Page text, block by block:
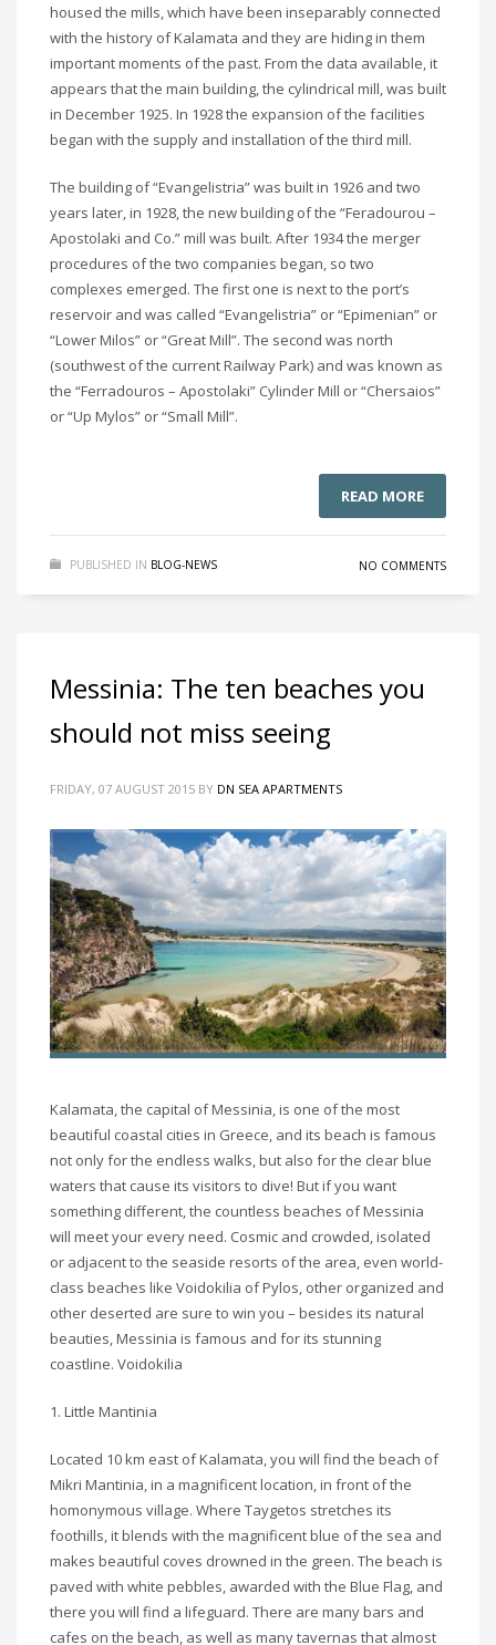
housed the mills, which have been inseparably connected
with the history of Kalamata and they are hiding in them
important moments of the past. From the data available, it
appears that the main building, the cylindrical mill, was built
in December 1925. In 1928 the expansion of the facilities
began with the supply and installation of the third mill.
The building of “Evangelistria” was built in 1926 and two
years later, in 1928, the new building of the “Feradourou –
Apostolaki and Co.” mill was built. After 1934 the merger
procedures of the two companies began, so two
complexes emerged. The first one is next to the port’s
reservoir and was called “Evangelistria” or “Epimenian” or
“Lower Milos” or “Great Mill”. The second was north
(southwest of the current Railway Park) and was known as
the “Ferradouros – Apostolaki” Cylinder Mill or “Chersaios”
or “Up Mylos” or “Small Mill”.
READ MORE
PUBLISHED IN BLOG-NEWS NO COMMENTS
Messinia: The ten beaches you
should not miss seeing
FRIDAY, 07 AUGUST 2015 BY DN SEA APARTMENTS
Kalamata, the capital of Messinia, is one of the most
beautiful coastal cities in Greece, and its beach is famous
not only for the endless walks, but also for the clear blue
waters that cause its visitors to dive! But if you want
something different, the countless beaches of Messinia
will meet your every need. Cosmic and crowded, isolated
or adjacent to the seaside resorts of the area, even world-
class beaches like Voidokilia of Pylos, other organized and
other deserted are sure to win you – besides its natural
beauties, Messinia is famous and for its stunning
coastline. Voidokilia
1. Little Mantinia
Located 10 km east of Kalamata, you will find the beach of
Mikri Mantinia, in a magnificent location, in front of the
homonymous village. Where Taygetos stretches its
foothills, it blends with the magnificent blue of the sea and
makes beautiful coves drowned in the green. The beach is
paved with white pebbles, awarded with the Blue Flag, and
there you will find a lifeguard. There are many bars and
cafes on the beach, as well as many tavernas that almost